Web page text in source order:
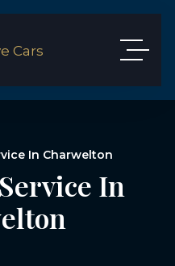
In Charwelton
In